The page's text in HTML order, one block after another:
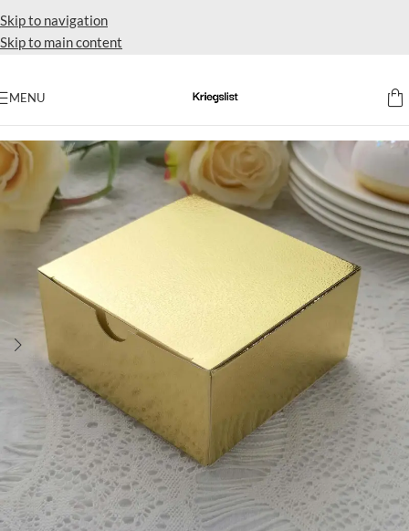
Skip to navigation
Skip to main content
MENU